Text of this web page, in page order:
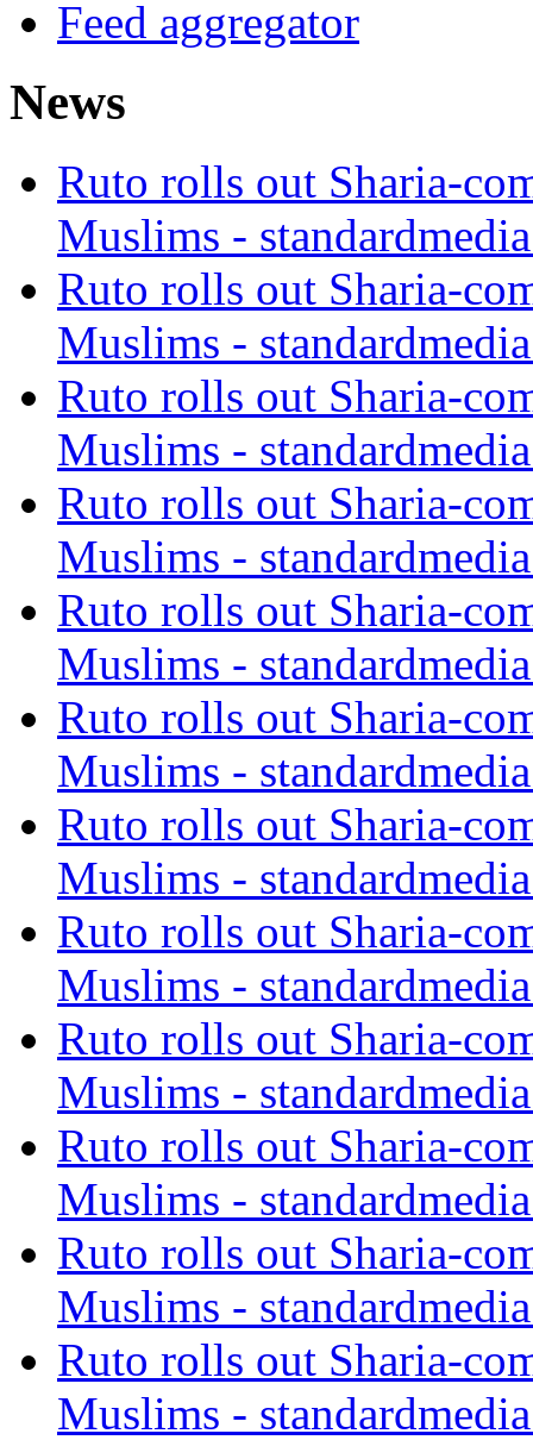
Feed aggregator
News
Ruto rolls out Sharia-
Muslims -
Ruto rolls out Sharia-
Muslims -
Ruto rolls out Sharia-
Muslims -
Ruto rolls out Sharia-
Muslims -
Ruto rolls out Sharia-
Muslims -
Ruto rolls out Sharia-
Muslims -
Ruto rolls out Sharia-
Muslims -
Ruto rolls out Sharia-
Muslims -
Ruto rolls out Sharia-
Muslims -
Ruto rolls out Sharia-
Muslims -
Ruto rolls out Sharia-
Muslims -
Ruto rolls out Sharia-
Muslims -